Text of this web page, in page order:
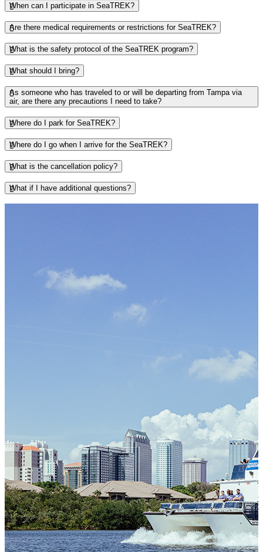
When can I participate in SeaTREK?
Are there medical requirements or restrictions for SeaTREK?
What is the safety protocol of the SeaTREK program?
What should I bring?
As someone who has traveled to or will be departing from Tampa via
air, are there any precautions I need to take?
Where do I park for SeaTREK?
Where do I go when I arrive for the SeaTREK?
What is the cancellation policy?
What if I have additional questions?